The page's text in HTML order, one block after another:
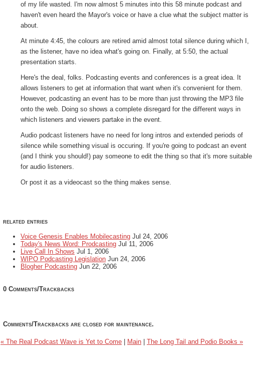
of my life wasted. I'm now almost 5 minutes into this 58 minute podcast and
haven't even heard the Mayor's voice or have a clue what the subject matter is
about.
At minute 4:45, the colours are retired amid almost total silence during which I,
as the listener, have no idea what's going on. Finally, at 5:50, the actual
presentation starts.
Here's the deal, folks. Podcasting events and conferences is a great idea. It
allows listeners to get at information that want when it's convenient for them.
However, podcasting an event has to be more than just throwing the MP3 file
onto the web. Doing so shows a complete disregard for the different ways in
which listeners and viewers partake in the event.
Audio podcast listeners have no need for long intros and extended periods of
silence while something visual is occuring. If you're going to podcast an event
(and I think you should!) pay someone to edit the thing so that it's more suitable
for audio listeners.
Or post it as a videocast so the thing makes sense.
related entries
Voice Genesis Enables Mobilecasting Jul 24, 2006
Today's News Word: Prodcasting Jul 11, 2006
Live Call In Shows Jul 1, 2006
WIPO Podcasting Legislation Jun 24, 2006
Blogher Podcasting Jun 22, 2006
0 Comments/Trackbacks
Comments/Trackbacks are closed for maintenance.
« The Real Podcast Wave is Yet to Come Main The Long Tail and Podio Books »